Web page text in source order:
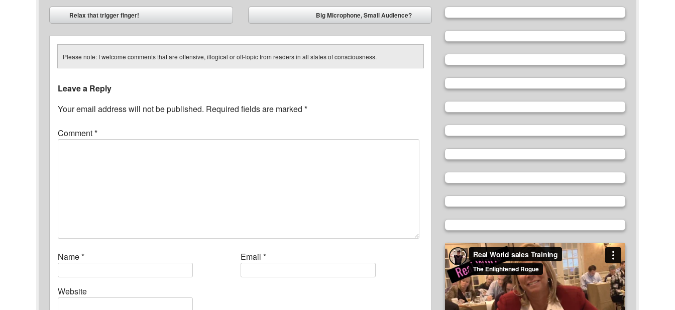
Post navigation
Relax that trigger finger!
Big Microphone, Small Audience?
Please note: I welcome comments that are offensive, illogical or off-topic from readers in all states of consciousness.
Leave a Reply
Your email address will not be published. Required fields are marked *
Comment*
Name* Email *
Website
Video
Player